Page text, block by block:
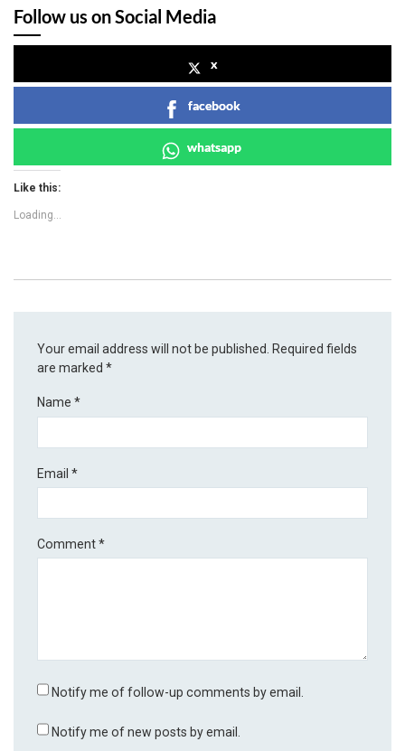
Follow us on Social Media
x
facebook
whatsapp
Like this:
Loading...
Your email address will not be published. Required fields
are marked*
Name*
Email*
Comment*
Notify me of follow-up comments by email.
Notify me of new posts by email.